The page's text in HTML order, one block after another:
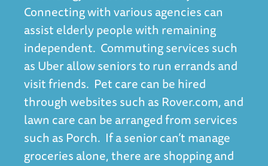
Connecting with various agencies can
assist elderly people with remaining
independent. Commuting services such
as Uber allow seniors to run errands and
visit friends. Pet care can be hired
through websites such as Rover.com, and
lawn care can be arranged from services
such as Porch. If a senior can’t manage
groceries alone, there are shopping and